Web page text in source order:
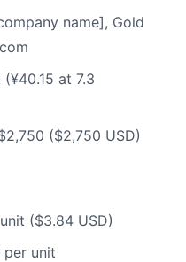
name], Gold
at 7.3
($2,750 USD)
($3.84 USD)
per unit